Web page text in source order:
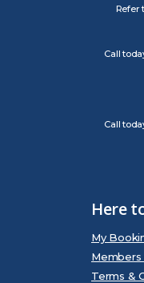
Refer
Call
Call
Here
My
Terms &